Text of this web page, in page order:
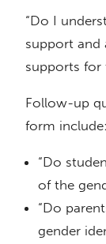
“Do I
support and
supports for
Follow-up
form include:
“Do
of the
“Do
gender